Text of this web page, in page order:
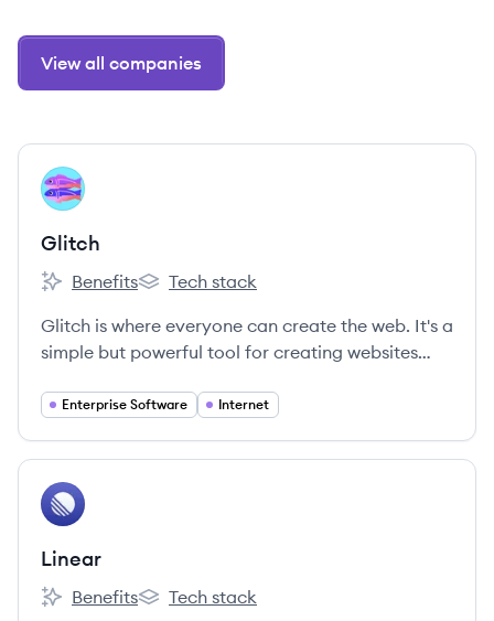
View all companies
View company
GL
Glitch
Glitch's
Benefits
Glitch's
Tech stack
Glitch is where everyone can create the web. It's a
simple but powerful tool for creating websites
community of creators—from brand new to expert
Enterprise Software Internet
View company
LI
Linear
Linear's
Benefits
Linear's
Tech stack